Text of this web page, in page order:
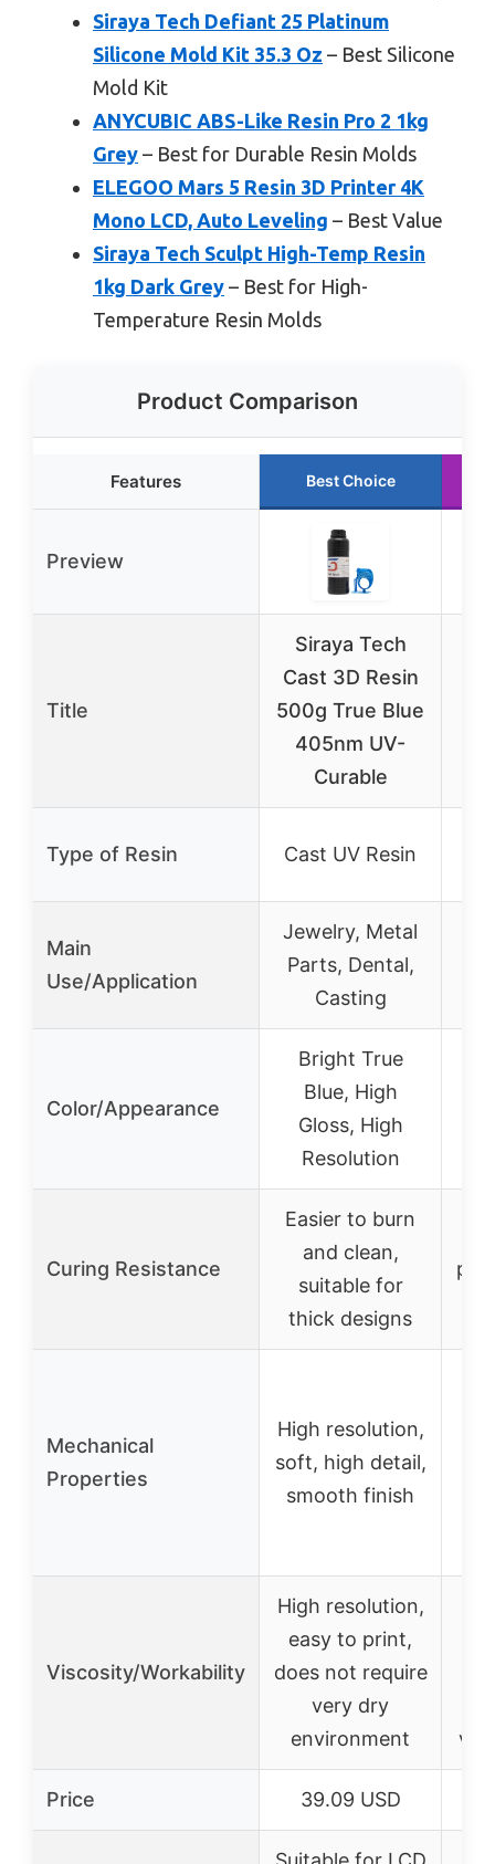
Siraya Tech Defiant 25 Platinum
Silicone Mold Kit 35.3 Oz – Best Silicone
Mold Kit
ANYCUBIC ABS-Like Resin Pro 2 1kg
Grey – Best for Durable Resin Molds
ELEGOO Mars 5 Resin 3D Printer 4K
Mono LCD, Auto Leveling – Best Value
Siraya Tech Sculpt High-Temp Resin
1kg Dark Grey – Best for High-
Temperature Resin Molds
Product Comparison
Features Best Choice
Preview
Title
Siraya Tech
Cast 3D Resin
500g True Blue
405nm UV-
Curable
Type of Resin Cast UV Resin
Main
Use/Application
Jewelry, Metal
Parts, Dental,
Casting
Color/Appearance
Bright True
Blue, High
Gloss, High
Resolution
Curing Resistance
Easier to burn
and clean,
suitable for
thick designs
Mechanical
Properties
High resolution,
soft, high detail,
smooth finish
Viscosity/Workability
High resolution,
easy to print,
does not require
very dry
environment
Price 39.09 USD